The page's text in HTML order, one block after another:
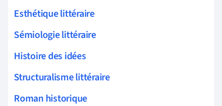
Esthétique littéraire
Sémiologie littéraire
Histoire des idées
Structuralisme littéraire
Roman historique